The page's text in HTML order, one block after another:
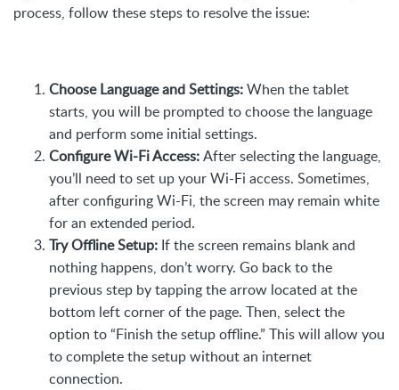
process, follow these steps to resolve the issue:
Choose Language and Settings:When the tablet
starts, you will be prompted to choose the language
and perform some initial settings.
Configure Wi-Fi Access:After selecting the language,
you’ll need to set up your Wi-Fi access. Sometimes,
after configuring Wi-Fi, the screen may remain white
for an extended period.
Try Offline Setup: If the screen remains blank and
nothing happens, don’t worry. Go back to the
previous step by tapping the arrow located at the
bottom left corner of the page. Then, select the
option to “Finish the setup offline.” This will allow you
to complete the setup without an internet
connection.